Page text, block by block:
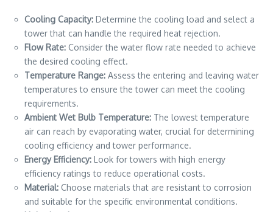
Cooling Capacity: Determine the cooling load and select a
tower that can handle the required heat rejection.
Flow Rate: Consider the water flow rate needed to achieve
the desired cooling effect.
Temperature Range: Assess the entering and leaving water
temperatures to ensure the tower can meet the cooling
requirements.
Ambient Wet Bulb Temperature: The lowest temperature
air can reach by evaporating water, crucial for determining
cooling efficiency and tower performance.
Energy Efficiency: Look for towers with high energy
efficiency ratings to reduce operational costs.
Material: Choose materials that are resistant to corrosion
and suitable for the specific environmental conditions.